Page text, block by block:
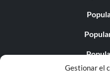
Gestionar el
Popular